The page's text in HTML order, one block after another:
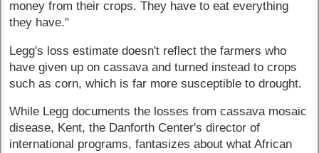
money from their crops. They have to eat everything
they have."
Legg's loss estimate doesn't reflect the farmers who
have given up on cassava and turned instead to crops
such as corn, which is far more susceptible to drought.
While Legg documents the losses from cassava mosaic
disease, Kent, the Danforth Center's director of
international programs, fantasizes about what African